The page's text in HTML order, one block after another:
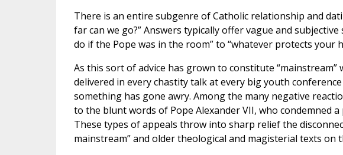
There is an entire subgenre of Catholic relationship and
far can we go?” Answers typically offer vague and
do if the Pope was in the room” to “whatever protects your
As this sort of advice has grown to constitute “mainstream”
delivered in every chastity talk at every big youth
something has gone awry. Among the many negative
to the blunt words of Pope Alexander VII, who condemned
These types of appeals throw into sharp relief the
mainstream” and older theological and magisterial texts on